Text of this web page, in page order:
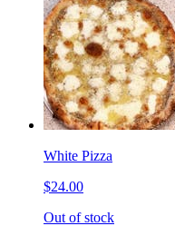
White Pizza
$24.00
Out of stock